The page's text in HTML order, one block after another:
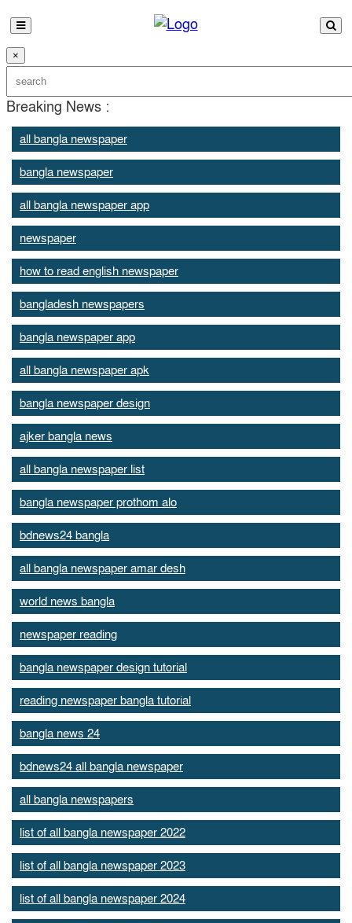
×
Breaking News :
all bangla newspaper
bangla newspaper
all bangla newspaper app
newspaper
how to read english newspaper
bangladesh newspapers
bangla newspaper app
all bangla newspaper apk
bangla newspaper design
ajker bangla news
all bangla newspaper list
bangla newspaper prothom alo
bdnews24 bangla
all bangla newspaper amar desh
world news bangla
newspaper reading
bangla newspaper design tutorial
reading newspaper bangla tutorial
bangla news 24
bdnews24 all bangla newspaper
all bangla newspapers
list of all bangla newspaper 2022
list of all bangla newspaper 2023
list of all bangla newspaper 2024